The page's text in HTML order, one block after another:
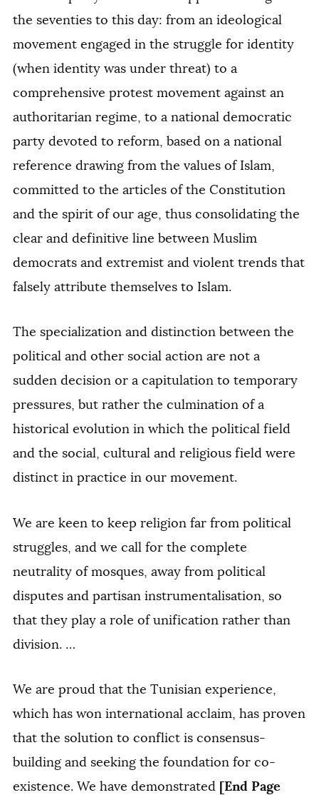
the seventies to this day: from an ideological
movement engaged in the struggle for identity
(when identity was under threat) to a
comprehensive protest movement against an
authoritarian regime, to a national democratic
party devoted to reform, based on a national
reference drawing from the values of Islam,
committed to the articles of the Constitution
and the spirit of our age, thus consolidating the
clear and definitive line between Muslim
democrats and extremist and violent trends that
falsely attribute themselves to Islam.
The specialization and distinction between the
political and other social action are not a
sudden decision or a capitulation to temporary
pressures, but rather the culmination of a
historical evolution in which the political field
and the social, cultural and religious field were
distinct in practice in our movement.
We are keen to keep religion far from political
struggles, and we call for the complete
neutrality of mosques, away from political
disputes and partisan instrumentalisation, so
that they play a role of unification rather than
division. …
We are proud that the Tunisian experience,
which has won international acclaim, has proven
that the solution to conflict is consensus-
building and seeking the foundation for co-
existence. We have demonstrated [End Page